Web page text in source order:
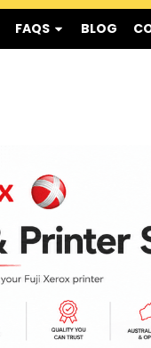
FAQS BLOG